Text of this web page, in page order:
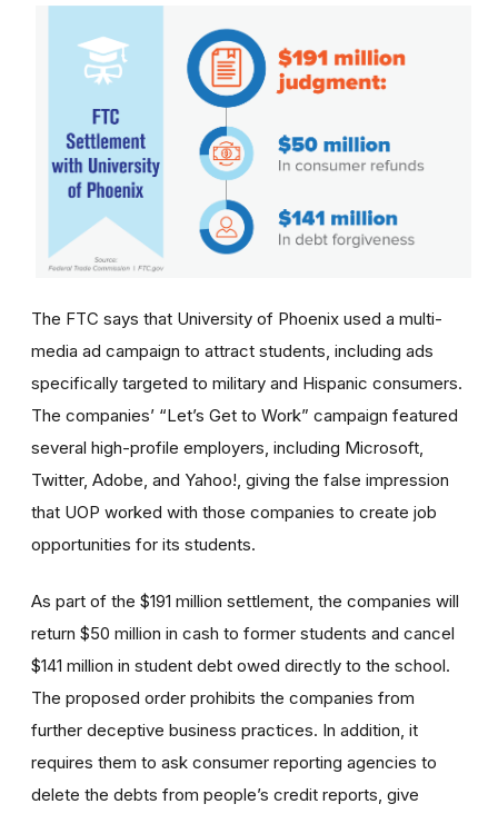
The FTC says that University of Phoenix used a multi-
media ad campaign to attract students, including ads
specifically targeted to military and Hispanic consumers.
The companies’ “Let’s Get to Work” campaign featured
several high-profile employers, including Microsoft,
Twitter, Adobe, and Yahoo!, giving the false impression
that UOP worked with those companies to create job
opportunities for its students.
As part of the $191 million settlement, the companies will
return $50 million in cash to former students and cancel
$141 million in student debt owed directly to the school.
The proposed order prohibits the companies from
further deceptive business practices. In addition, it
requires them to ask consumer reporting agencies to
delete the debts from people’s credit reports, give